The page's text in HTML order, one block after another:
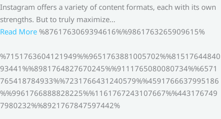
Instagram offers a variety of content formats, each with its own
strengths. But to truly maximize…
Read More %8761763069394616%%9861763265909615%
%7151763604121949%%9651763881005702%%81517644840
93441%%8981764827670245%%9111765080080734%%6571
765418784933%%7231766431240579%%4591766637995186
%%9961766888828225%%1161767243107667%%443176749
7980232%%8921767847597442%